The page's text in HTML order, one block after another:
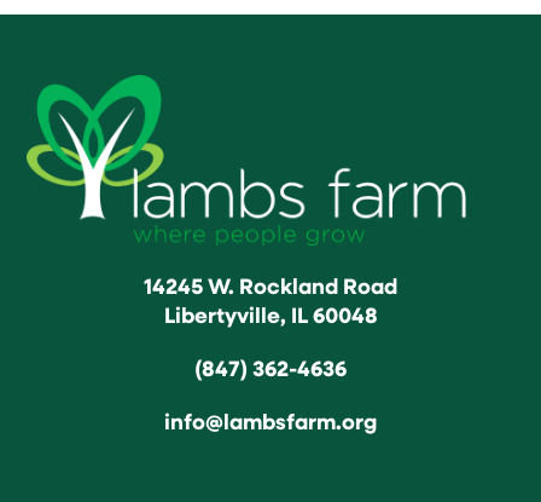
14245 W. Rockland Road
Libertyville, IL 60048
(847) 362-4636
info@lambsfarm.org